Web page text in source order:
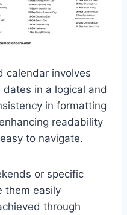
calendar involves
in a logical and
in formatting
readability
to navigate.
or specific
them easily
through